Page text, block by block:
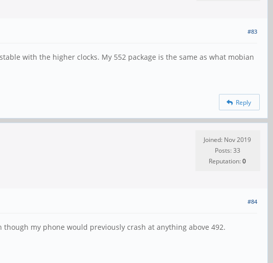
#83
with the higher clocks. My 552 package is the same as what mobian
Reply
Joined: Nov 2019
Posts: 33
Reputation:0
#84
my phone would previously crash at anything above 492.